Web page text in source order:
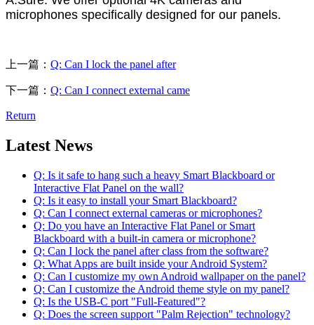
microphones specifically designed for our panels.
上一篇： Q: Can I lock the panel after
下一篇： Q: Can I connect external came
Return
Latest News
Q: Is it safe to hang such a heavy Smart Blackboard or
Interactive Flat Panel on the wall?
Q: Is it easy to install your Smart Blackboard?
Q: Can I connect external cameras or microphones?
Q: Do you have an Interactive Flat Panel or Smart
Blackboard with a built-in camera or microphone?
Q: Can I lock the panel after class from the software?
Q: What Apps are built inside your Android System?
Q: Can I customize my own Android wallpaper on the panel?
Q: Can I customize the Android theme style on my panel?
Q: Is the USB-C port "Full-Featured"?
Q: Does the screen support "Palm Rejection" technology?